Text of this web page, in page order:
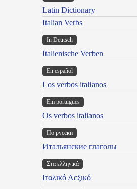
Latin Dictionary
Italian Verbs
In Deutsch
Italienische Verben
En español
Los verbos italianos
Em portugues
Os verbos italianos
По русски
Итальянские глаголы
Στα ελληνικά
Ιταλικό Λεξικό